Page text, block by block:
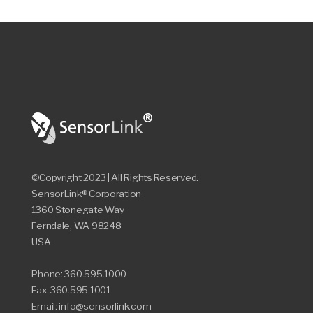
©Copyright 2023 | All Rights Reserved.
SensorLink® Corporation
1360 Stonegate Way
Ferndale, WA 98248
USA
Phone: 360.595.1000
Fax: 360.595.1001
Email: info@sensorlink.com